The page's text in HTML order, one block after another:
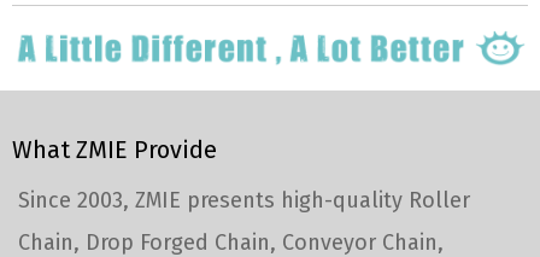
What ZMIE Provide
Since 2003, ZMIE presents high-quality Roller
Chain, Drop Forged Chain, Conveyor Chain,